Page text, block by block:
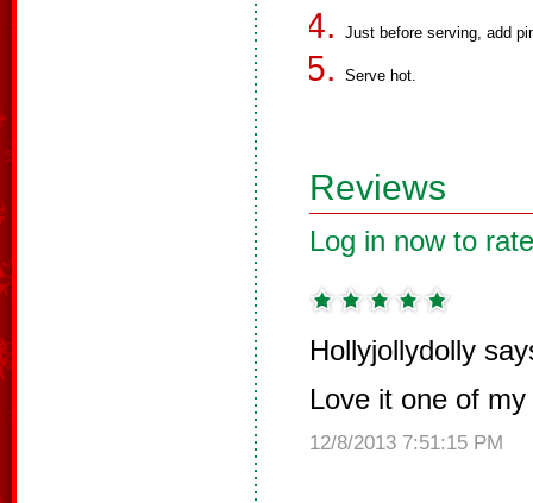
Just before serving, add
Serve hot.
Reviews
Log in now to
Hollyjollydolly
Love it one of
12/8/2013 7:51:15 PM